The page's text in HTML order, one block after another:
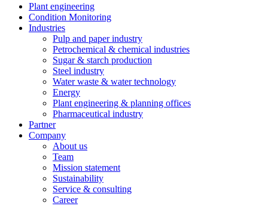
Plant engineering
Condition Monitoring
Industries
Pulp and paper industry
Petrochemical & chemical industries
Sugar & starch production
Steel industry
Water waste & water technology
Energy
Plant engineering & planning offices
Pharmaceutical industry
Partner
Company
About us
Team
Mission statement
Sustainability
Service & consulting
Career